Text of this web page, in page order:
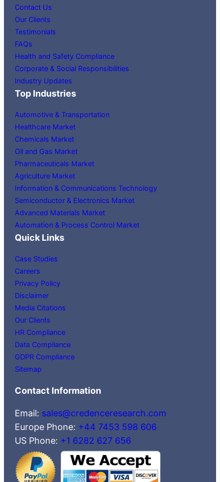
Contact Us
Our Clients
Testimonials
FAQs
Health and Safety Compliance
Corporate & Social Responsibilities
Industry Updates
Top Industries
Automotive & Transportation
Healthcare Market
Chemicals Market
Oil and Gas Market
Pharmaceuticals Market
Agriculture Market
Information & Communications Technology
Semiconductor & Electronics Market
Advanced Materials Market
Automation & Process Control Market
Quick Links
Case Studies
Careers
Privacy Policy
Disclaimer
Media Citations
Our Clients
HR Compliance
Data Compliance
GDPR Compliance
Sitemap
Contact Information
Email: sales@credenceresearch.com
Europe Phone: +44 7453 598 606
US Phone: +1 6282 627 656